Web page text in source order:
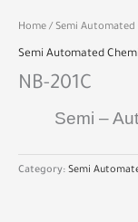
Home / Semi
Semi Automated
NB-201C
Semi –
Category: Semi